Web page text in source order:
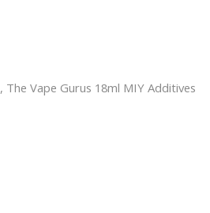
, The Vape Gurus 18ml MIY Additives